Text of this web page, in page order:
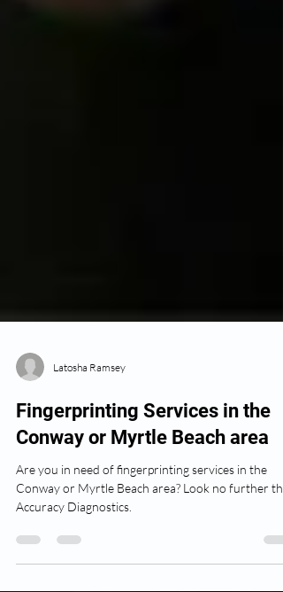
Latosha Ramsey
Fingerprinting Services in the
Conway or Myrtle Beach area
Are you in need of fingerprinting services in the
Accuracy Diagnostics.